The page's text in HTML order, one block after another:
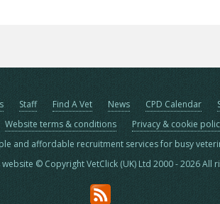
Staff Find A Vet News CPD Calendar
Website terms & conditions Privacy & cookie
and affordable recruitment services for busy
© Copyright VetClick (UK) Ltd 2000 - 2026 All